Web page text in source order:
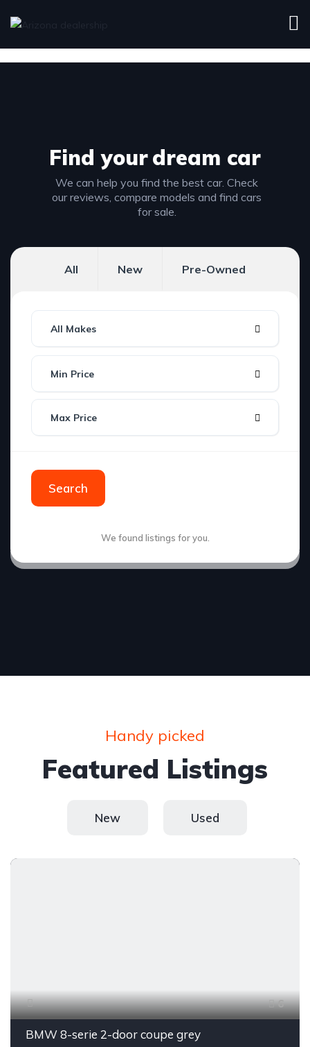
Find yourdream car
We can help you find the best car. Check
our reviews, compare models and find cars
for sale.
All New Pre-Owned
All Makes
Min Price
Max Price
Search
We found listings for you.
Handy picked
Featured Listings
New Used
6
BMW 8-serie 2-door coupe grey